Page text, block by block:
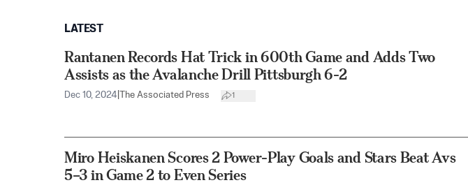
LATEST
Rantanen Records Hat Trick in 600th Game and Adds Two
Assists as the Avalanche Drill Pittsburgh 6-2
Dec 10, 2024 The Associated Press 1
Miro Heiskanen Scores 2 Power-Play Goals and Stars Beat Avs
5–3 in Game 2 to Even Series